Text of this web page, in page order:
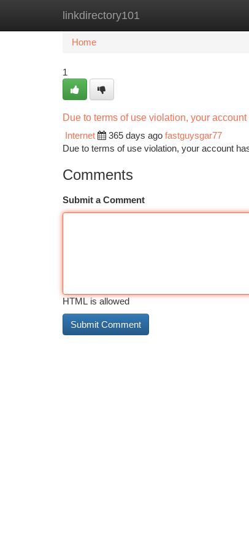
linkdirectory101
Home New Site Listings
Home
1
Due to terms of use violation, your
Internet
365 days ago fastguysgar77
Due to terms of use violation, your account
Comments
Submit a Comment
HTML is allowed